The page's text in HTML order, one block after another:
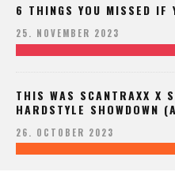
6 THINGS YOU MISSED IF
25. NOVEMBER 2023
THIS WAS SCANTRAXX X
HARDSTYLE SHOWDOWN
26. OCTOBER 2023